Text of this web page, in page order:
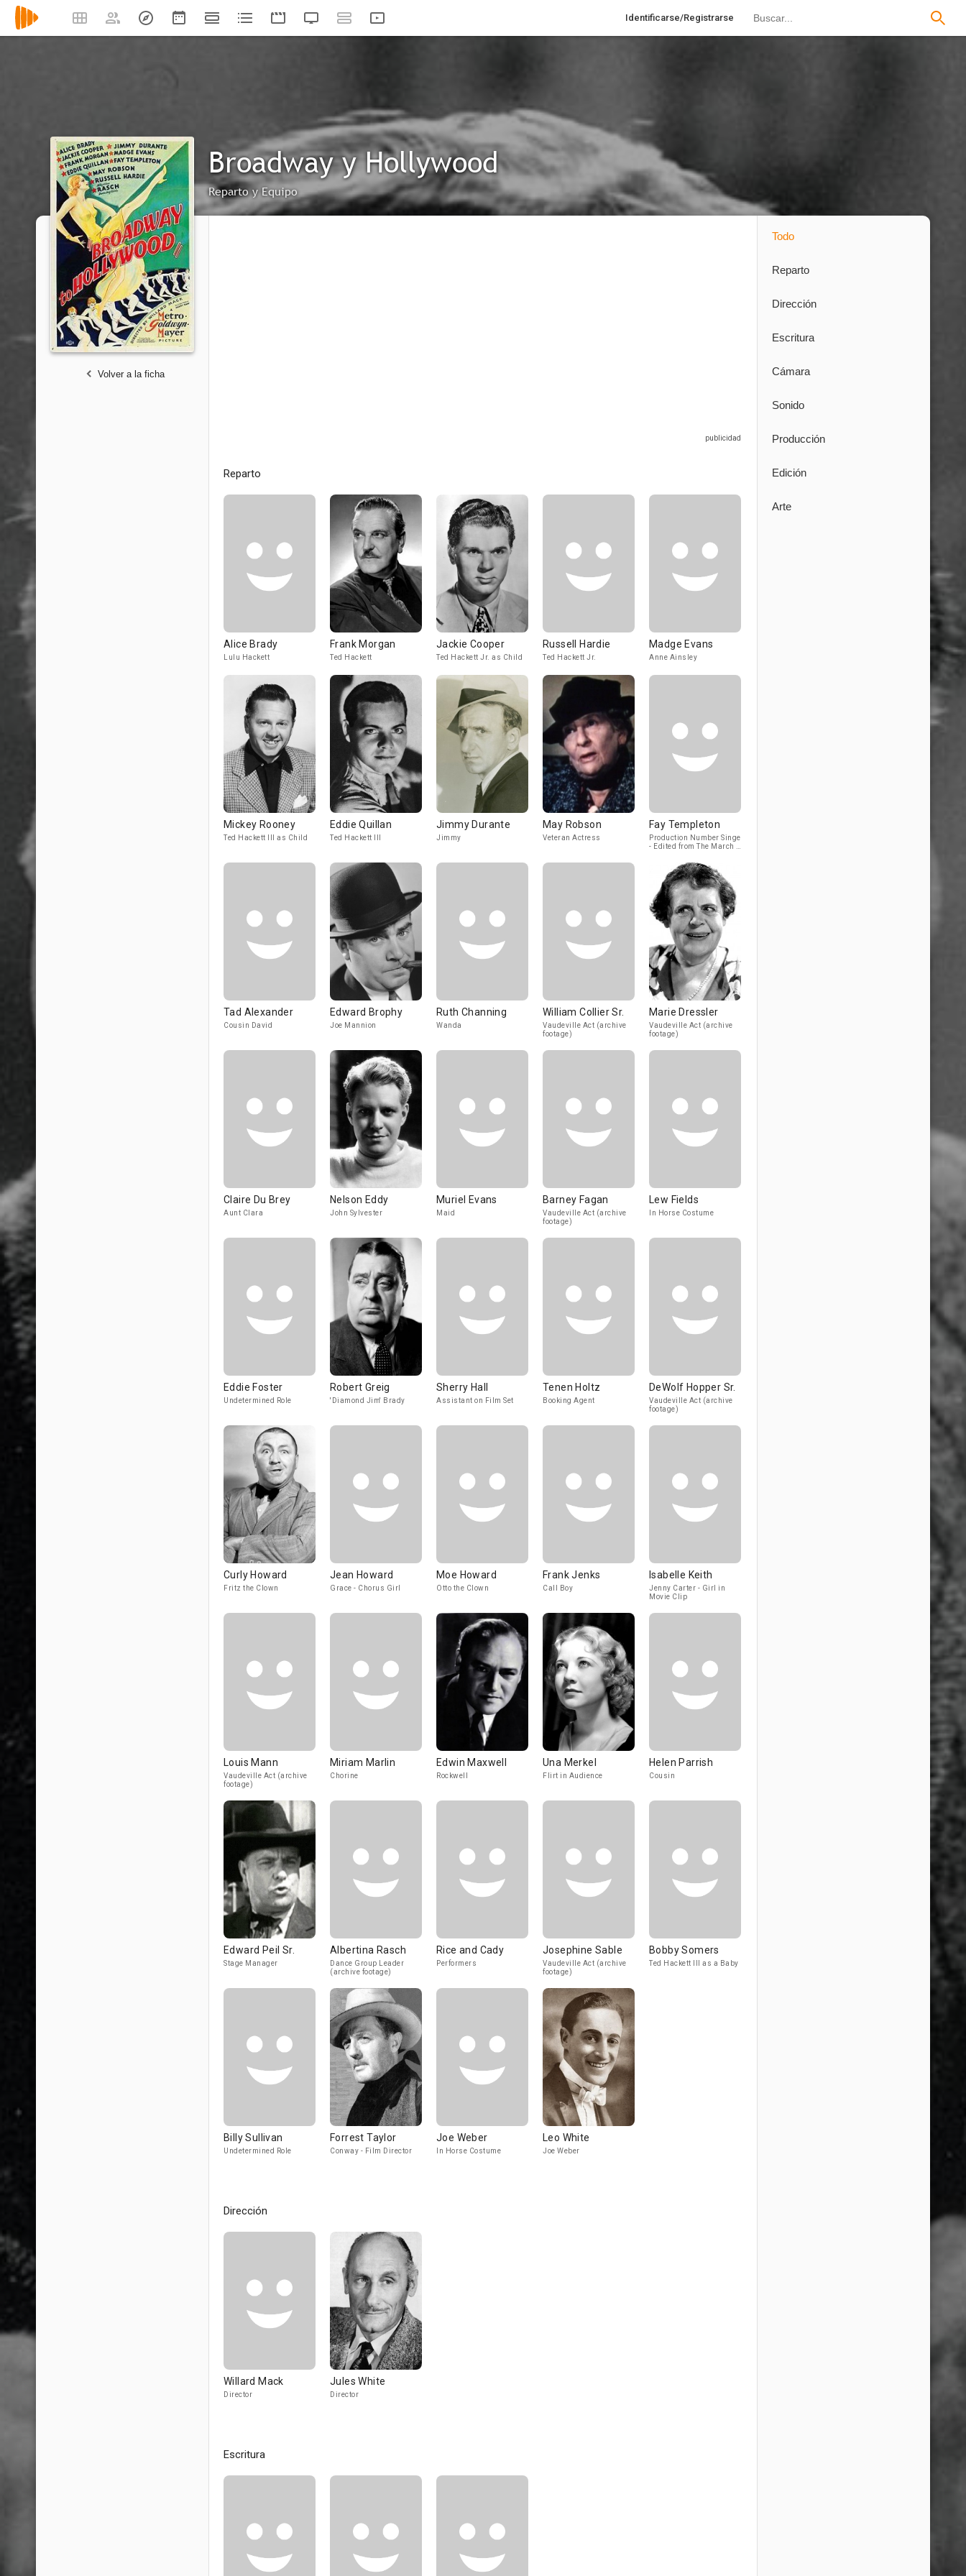
Identificarse/Registrarse
Broadway y Hollywood
Reparto y Equipo
Volver a la ficha
Reparto
Alice Brady
Lulu Hackett
Frank Morgan
Ted Hackett
Jackie Cooper
Ted Hackett Jr. as Child
Russell Hardie
Ted Hackett Jr.
Madge Evans
Anne Ainsley
Mickey Rooney
Ted Hackett III as Child
Eddie Quillan
Ted Hackett III
Jimmy Durante
Jimmy
May Robson
Veteran Actress
Fay Templeton
Production Number Singer
- Edited from The March of
Tad Alexander
Cousin David
Edward Brophy
Joe Mannion
Ruth Channing
Wanda
William Collier Sr.
Vaudeville Act (archive
footage)
Marie Dressler
Vaudeville Act (archive
footage)
Claire Du Brey
Aunt Clara
Nelson Eddy
John Sylvester
Muriel Evans
Maid
Barney Fagan
Vaudeville Act (archive
footage)
Lew Fields
In Horse Costume
Eddie Foster
Undetermined Role
Robert Greig
'Diamond Jim' Brady
Sherry Hall
Assistant on Film Set
Tenen Holtz
Booking Agent
DeWolf Hopper Sr.
Vaudeville Act (archive
footage)
Curly Howard
Fritz the Clown
Jean Howard
Grace - Chorus Girl
Moe Howard
Otto the Clown
Frank Jenks
Call Boy
Isabelle Keith
Jenny Carter - Girl in
Movie Clip
Louis Mann
Vaudeville Act (archive
footage)
Miriam Marlin
Chorine
Edwin Maxwell
Rockwell
Una Merkel
Flirt in Audience
Helen Parrish
Cousin
Edward Peil Sr.
Stage Manager
Albertina Rasch
Dance Group Leader
(archive footage)
Rice and Cady
Performers
Josephine Sable
Vaudeville Act (archive
footage)
Bobby Somers
Ted Hackett III as a Baby
Billy Sullivan
Undetermined Role
Forrest Taylor
Conway - Film Director
Joe Weber
In Horse Costume
Leo White
Joe Weber
Dirección
Willard Mack
Director
Jules White
Director
Escritura
Todo
Reparto
Dirección
Escritura
Cámara
Sonido
Producción
Edición
Arte